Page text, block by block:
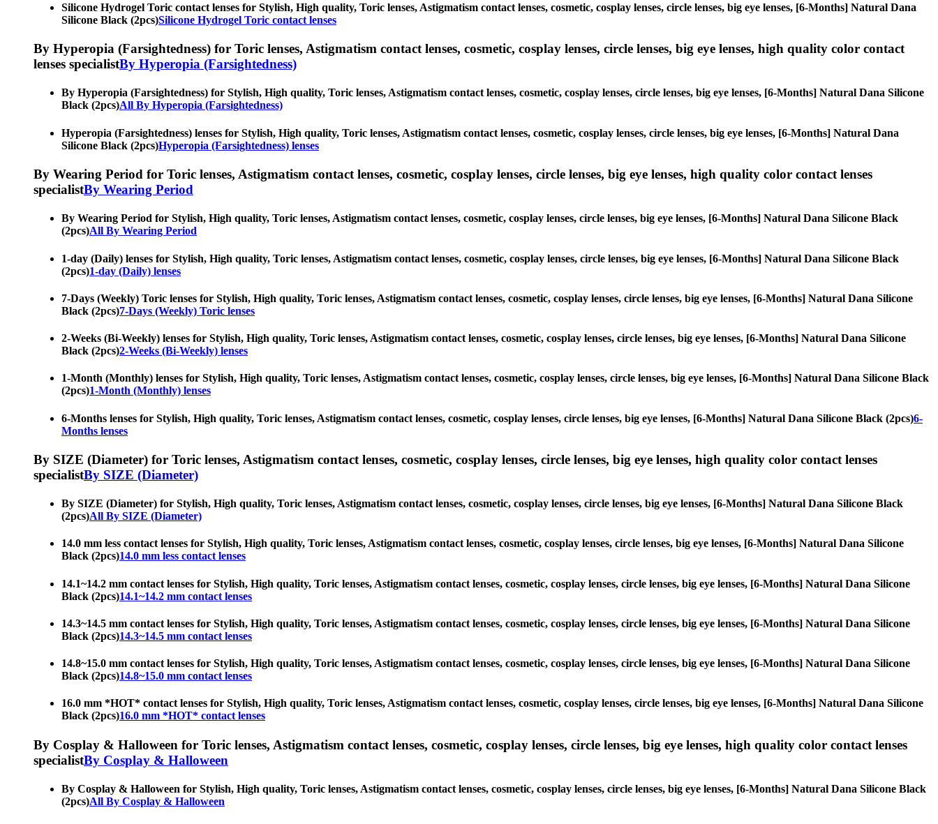
Silicone Hydrogel Toric contact lenses for Stylish, High quality, Toric lenses, Astigmatism contact lenses, cosmetic, cosplay lenses, circle lenses, big eye lenses, [6-Months] Natural Dana
Silicone Black (2pcs)Silicone Hydrogel Toric contact lenses
By Hyperopia (Farsightedness) for Toric lenses, Astigmatism contact lenses, cosmetic, cosplay lenses, circle lenses, big eye lenses, high quality color contact
lenses specialistBy Hyperopia (Farsightedness)
By Hyperopia (Farsightedness) for Stylish, High quality, Toric lenses, Astigmatism contact lenses, cosmetic, cosplay lenses, circle lenses, big eye lenses, [6-Months] Natural Dana Silicone
Black (2pcs)All By Hyperopia (Farsightedness)
Hyperopia (Farsightedness) lenses for Stylish, High quality, Toric lenses, Astigmatism contact lenses, cosmetic, cosplay lenses, circle lenses, big eye lenses, [6-Months] Natural Dana
Silicone Black (2pcs)Hyperopia (Farsightedness) lenses
By Wearing Period for Toric lenses, Astigmatism contact lenses, cosmetic, cosplay lenses, circle lenses, big eye lenses, high quality color contact lenses
specialistBy Wearing Period
By Wearing Period for Stylish, High quality, Toric lenses, Astigmatism contact lenses, cosmetic, cosplay lenses, circle lenses, big eye lenses, [6-Months] Natural Dana Silicone Black
(2pcs)All By Wearing Period
1-day (Daily) lenses for Stylish, High quality, Toric lenses, Astigmatism contact lenses, cosmetic, cosplay lenses, circle lenses, big eye lenses, [6-Months] Natural Dana Silicone Black
(2pcs)1-day (Daily) lenses
7-Days (Weekly) Toric lenses for Stylish, High quality, Toric lenses, Astigmatism contact lenses, cosmetic, cosplay lenses, circle lenses, big eye lenses, [6-Months] Natural Dana Silicone
Black (2pcs)7-Days (Weekly) Toric lenses
2-Weeks (Bi-Weekly) lenses for Stylish, High quality, Toric lenses, Astigmatism contact lenses, cosmetic, cosplay lenses, circle lenses, big eye lenses, [6-Months] Natural Dana Silicone
Black (2pcs)2-Weeks (Bi-Weekly) lenses
1-Month (Monthly) lenses for Stylish, High quality, Toric lenses, Astigmatism contact lenses, cosmetic, cosplay lenses, circle lenses, big eye lenses, [6-Months] Natural Dana Silicone Black
(2pcs)1-Month (Monthly) lenses
6-Months lenses for Stylish, High quality, Toric lenses, Astigmatism contact lenses, cosmetic, cosplay lenses, circle lenses, big eye lenses, [6-Months] Natural Dana Silicone Black (2pcs)6-
Months lenses
By SIZE (Diameter) for Toric lenses, Astigmatism contact lenses, cosmetic, cosplay lenses, circle lenses, big eye lenses, high quality color contact lenses
specialistBy SIZE (Diameter)
By SIZE (Diameter) for Stylish, High quality, Toric lenses, Astigmatism contact lenses, cosmetic, cosplay lenses, circle lenses, big eye lenses, [6-Months] Natural Dana Silicone Black
(2pcs)All By SIZE (Diameter)
14.0 mm less contact lenses for Stylish, High quality, Toric lenses, Astigmatism contact lenses, cosmetic, cosplay lenses, circle lenses, big eye lenses, [6-Months] Natural Dana Silicone
Black (2pcs)14.0 mm less contact lenses
14.1~14.2 mm contact lenses for Stylish, High quality, Toric lenses, Astigmatism contact lenses, cosmetic, cosplay lenses, circle lenses, big eye lenses, [6-Months] Natural Dana Silicone
Black (2pcs)14.1~14.2 mm contact lenses
14.3~14.5 mm contact lenses for Stylish, High quality, Toric lenses, Astigmatism contact lenses, cosmetic, cosplay lenses, circle lenses, big eye lenses, [6-Months] Natural Dana Silicone
Black (2pcs)14.3~14.5 mm contact lenses
14.8~15.0 mm contact lenses for Stylish, High quality, Toric lenses, Astigmatism contact lenses, cosmetic, cosplay lenses, circle lenses, big eye lenses, [6-Months] Natural Dana Silicone
Black (2pcs)14.8~15.0 mm contact lenses
16.0 mm *HOT* contact lenses for Stylish, High quality, Toric lenses, Astigmatism contact lenses, cosmetic, cosplay lenses, circle lenses, big eye lenses, [6-Months] Natural Dana Silicone
Black (2pcs)16.0 mm *HOT* contact lenses
By Cosplay & Halloween for Toric lenses, Astigmatism contact lenses, cosmetic, cosplay lenses, circle lenses, big eye lenses, high quality color contact lenses
specialistBy Cosplay & Halloween
By Cosplay & Halloween for Stylish, High quality, Toric lenses, Astigmatism contact lenses, cosmetic, cosplay lenses, circle lenses, big eye lenses, [6-Months] Natural Dana Silicone Black
(2pcs)All By Cosplay & Halloween